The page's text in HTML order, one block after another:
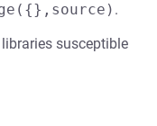
.
susceptible